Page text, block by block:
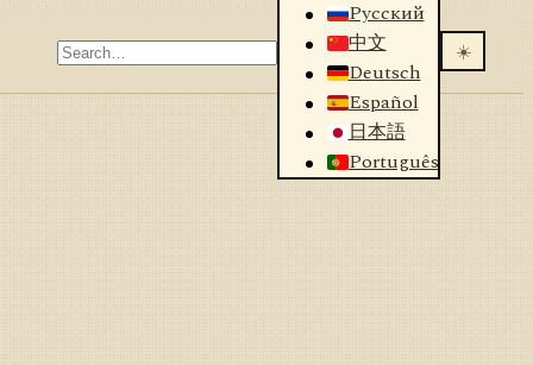
Русский
中文
Deutsch
Español
日本語
Português
☀️